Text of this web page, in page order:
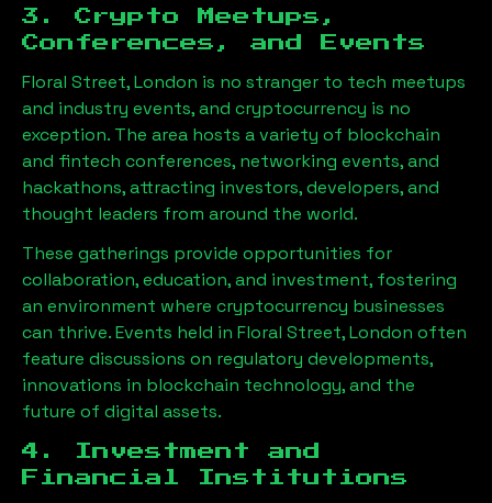
3. Crypto Meetups,
Conferences, and Events
Floral Street, London is no stranger to tech meetups
and industry events, and cryptocurrency is no
exception. The area hosts a variety of blockchain
and fintech conferences, networking events, and
hackathons, attracting investors, developers, and
thought leaders from around the world.
These gatherings provide opportunities for
collaboration, education, and investment, fostering
an environment where cryptocurrency businesses
can thrive. Events held in Floral Street, London often
feature discussions on regulatory developments,
innovations in blockchain technology, and the
future of digital assets.
4. Investment and
Financial Institutions